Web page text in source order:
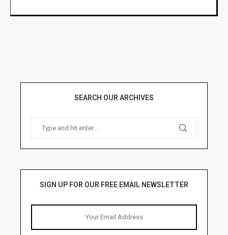
SEARCH OUR ARCHIVES
SIGN UP FOR OUR FREE EMAIL NEWSLETTER